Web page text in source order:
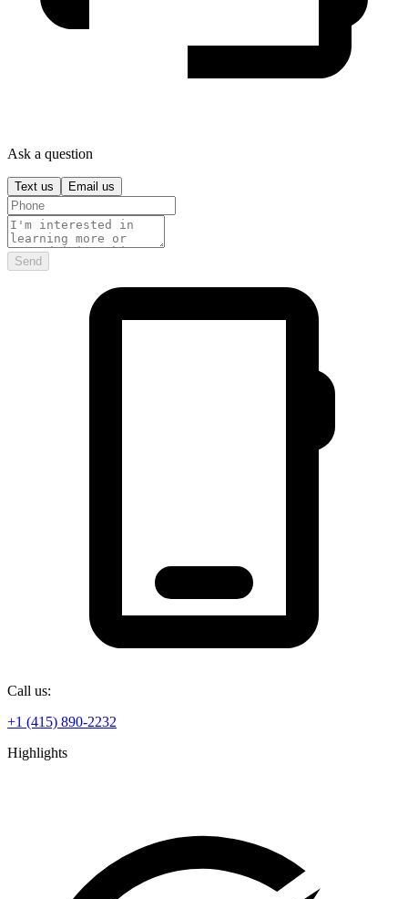
Ask a question
Text us Email us
Send
Call us:
+1 (415) 890-2232
Highlights